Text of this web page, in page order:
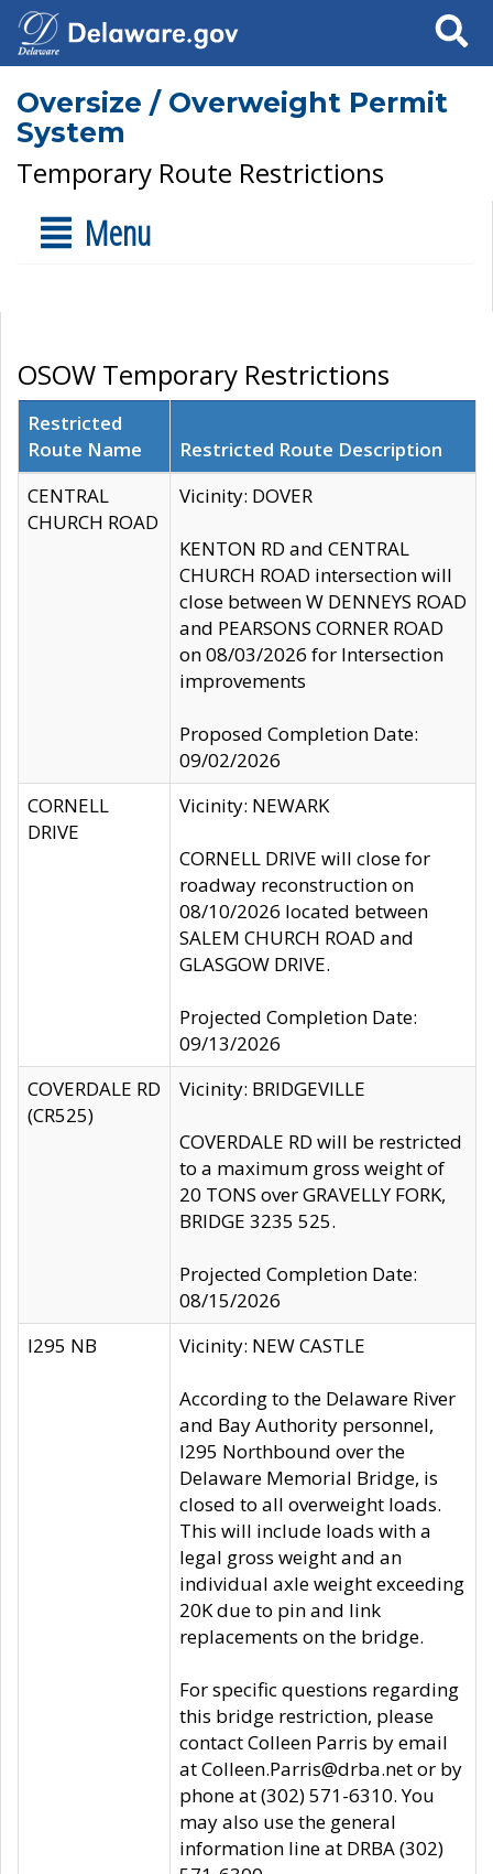
Search
Oversize / Overweight Permit
System
Temporary Route Restrictions
Menu
OSOW Temporary Restrictions
Restricted
Route Name
Restricted Route Description
CENTRAL
CHURCH ROAD
Vicinity: DOVER
KENTON RD and CENTRAL
CHURCH ROAD intersection will
close between W DENNEYS ROAD
and PEARSONS CORNER ROAD
on 08/03/2026 for Intersection
improvements
Proposed Completion Date:
09/02/2026
CORNELL
DRIVE
Vicinity: NEWARK
CORNELL DRIVE will close for
roadway reconstruction on
08/10/2026 located between
SALEM CHURCH ROAD and
GLASGOW DRIVE.
Projected Completion Date:
09/13/2026
COVERDALE RD
(CR525)
Vicinity: BRIDGEVILLE
COVERDALE RD will be restricted
to a maximum gross weight of
20 TONS over GRAVELLY FORK,
BRIDGE 3235 525.
Projected Completion Date:
08/15/2026
I295 NB
Vicinity: NEW CASTLE
According to the Delaware River
and Bay Authority personnel,
I295 Northbound over the
Delaware Memorial Bridge, is
closed to all overweight loads.
This will include loads with a
legal gross weight and an
individual axle weight exceeding
20K due to pin and link
replacements on the bridge.
For specific questions regarding
this bridge restriction, please
contact Colleen Parris by email
at Colleen.Parris@drba.net or by
phone at (302) 571-6310. You
may also use the general
information line at DRBA (302)